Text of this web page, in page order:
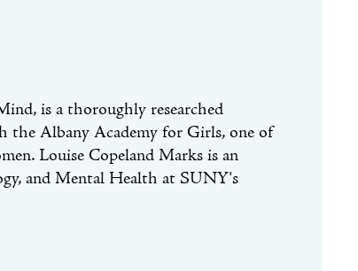
is a thoroughly researched
the Albany Academy for Girls, one of
Louise Copeland Marks is an
and Mental Health at SUNY's